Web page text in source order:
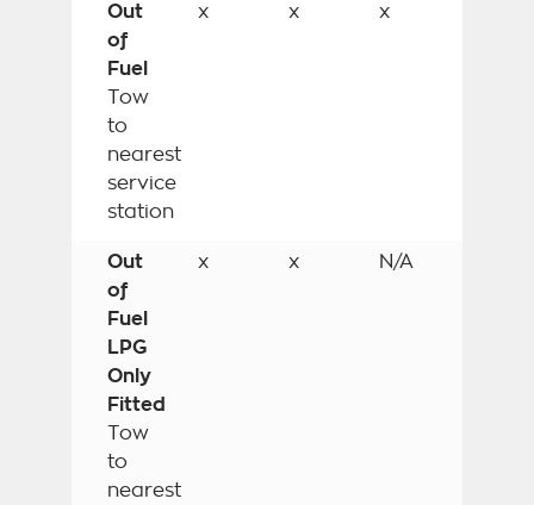
Out
of
Fuel
Tow
to
nearest
service
station
x x x
Out
of
Fuel
LPG
Only
Fitted
Tow
to
nearest
x x N/A